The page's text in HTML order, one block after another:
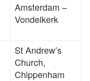
Amsterdam –
Vondelkerk
St Andrew’s
Church,
Chippenham